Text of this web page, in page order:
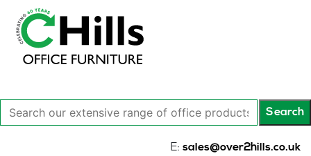
Search
our
Search
E: sales@over2hills.co.uk